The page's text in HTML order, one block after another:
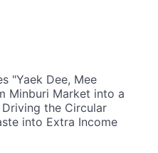
"Yaek Dee, Mee
Minburi Market into a
the Circular
into Extra Income